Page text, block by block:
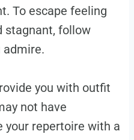
To escape feeling
stagnant, follow
admire.
you with outfit
not have
your repertoire with a